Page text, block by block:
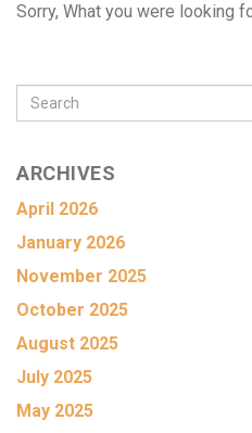
Sorry, What you were looking
ARCHIVES
April 2026
January 2026
November 2025
October 2025
August 2025
July 2025
May 2025